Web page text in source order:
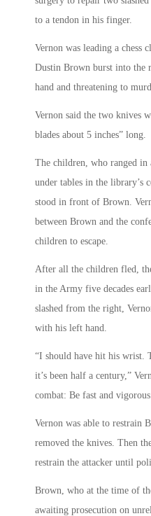
to a tendon in his finger.
Vernon was leading a chess
Dustin Brown burst into the
hand and threatening to
Vernon said the two knives
blades about 5 inches” long.
The children, who ranged
under tables in the library’s
stood in front of Brown.
between Brown and the
children to escape.
After all the children fled,
in the Army five decades
slashed from the right,
with his left hand.
“I should have hit his wrist.
it’s been half a century,”
combat: Be fast and
Vernon was able to restrain
removed the knives. Then
restrain the attacker until
Brown, who at the time of
awaiting prosecution on